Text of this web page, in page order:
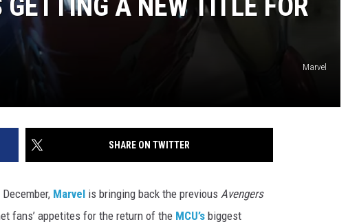
GETTING A NEW TITLE FOR
Marvel
SHARE ON TWITTER
Marvel is bringing back the previous Avengers
fans’ appetites for the return of the MCU’s biggest